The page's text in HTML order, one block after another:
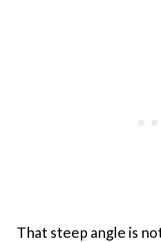
That steep angle is